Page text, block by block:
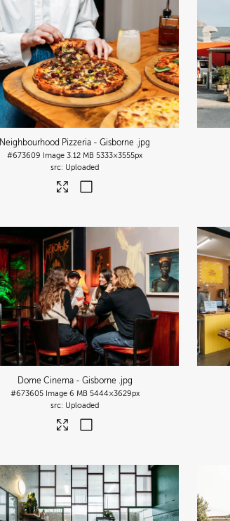
Neighbourhood Pizzeria - Gisborne .jpg
#673609 Image 3.12 MB 5333×3555px
Uploaded
Dome Cinema - Gisborne .jpg
#673605 Image 6 MB 5444×3629px
Uploaded